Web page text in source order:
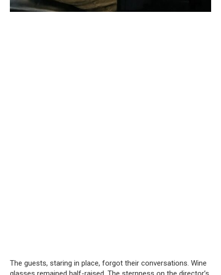
The guests, staring in place, forgot their conversations. Wine